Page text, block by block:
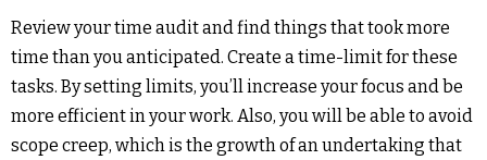
Review your time audit and find things that took more
time than you anticipated. Create a time-limit for these
tasks. By setting limits, you’ll increase your focus and be
more efficient in your work. Also, you will be able to avoid
scope creep, which is the growth of an undertaking that